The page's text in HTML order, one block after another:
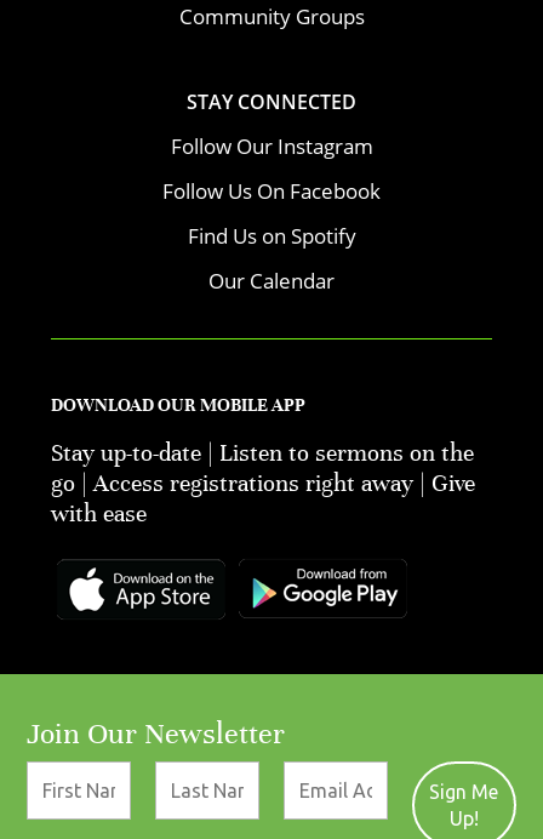
Community Groups
STAY CONNECTED
Follow Our Instagram
Follow Us On Facebook
Find Us on Spotify
Our Calendar
DOWNLOAD OUR MOBILE APP
Stay up-to-date | Listen to sermons on the
go | Access registrations right away | Give
with ease
Join Our Newsletter